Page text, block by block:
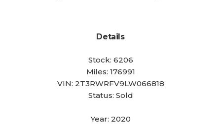
Details
Stock: 6206
Miles: 176991
VIN: 2T3RWRFV9LW066818
Status: Sold
Year: 2020